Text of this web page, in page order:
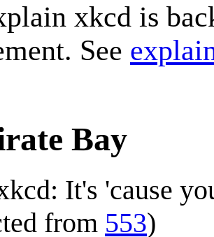
xkcd is
See
Bay
It's 'cause
from 553)